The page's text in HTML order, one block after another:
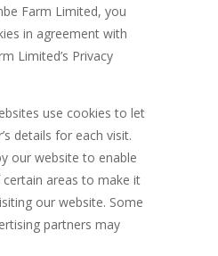
Farm Limited, you
in agreement with
Limited’s Privacy
use cookies to let
details for each visit.
our website to enable
areas to make it
our website. Some
partners may